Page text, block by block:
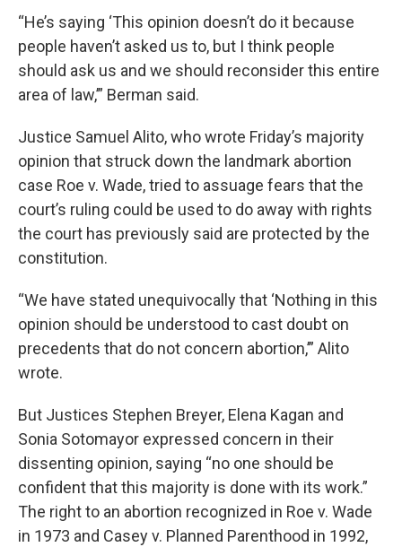
“He’s saying ‘This opinion doesn’t do it because
people haven’t asked us to, but I think people
should ask us and we should reconsider this entire
area of law,’” Berman said.
Justice Samuel Alito, who wrote Friday’s majority
opinion that struck down the landmark abortion
case Roe v. Wade, tried to assuage fears that the
court’s ruling could be used to do away with rights
the court has previously said are protected by the
constitution.
“We have stated unequivocally that ‘Nothing in this
opinion should be understood to cast doubt on
precedents that do not concern abortion,’” Alito
wrote.
But Justices Stephen Breyer, Elena Kagan and
Sonia Sotomayor expressed concern in their
dissenting opinion, saying “no one should be
confident that this majority is done with its work.”
The right to an abortion recognized in Roe v. Wade
in 1973 and Casey v. Planned Parenthood in 1992,